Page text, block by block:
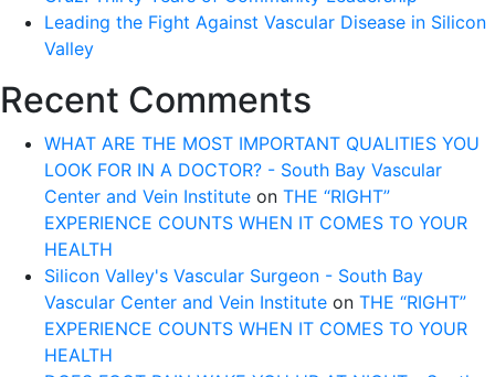
Leading the Fight Against Vascular Disease in Silicon
Valley
Recent Comments
WHAT ARE THE MOST IMPORTANT QUALITIES YOU
LOOK FOR IN A DOCTOR? - South Bay Vascular
Center and Vein Institute on THE “RIGHT”
EXPERIENCE COUNTS WHEN IT COMES TO YOUR
HEALTH
Silicon Valley's Vascular Surgeon - South Bay
Vascular Center and Vein Institute on THE “RIGHT”
EXPERIENCE COUNTS WHEN IT COMES TO YOUR
HEALTH